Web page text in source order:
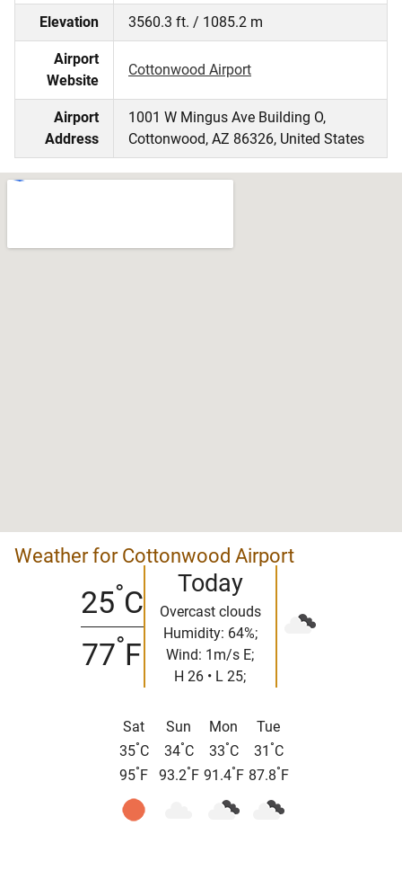
Elevation 3560.3 ft. / 1085.2 m
Airport
Website
Cottonwood Airport
Airport
Address
1001 W Mingus Ave Building O,
Cottonwood, AZ 86326, United States
Weather for Cottonwood Airport
25°C
77°F
Today
Overcast clouds
Humidity: 64%;
Wind: 1m/s E;
H 26 • L 25;
Sat
35°C
95° F
Sun
34°C
93.2° F
Mon
33°C
91.4° F
Tue
31 °C
87.8° F